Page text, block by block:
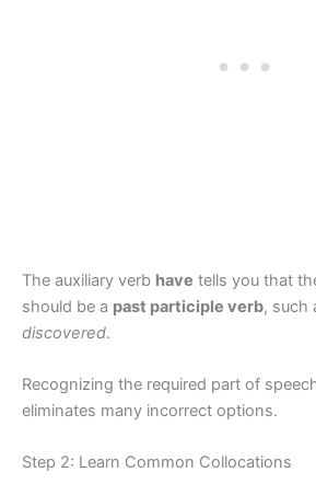
The auxiliary verb have tells you that
should be a past participle verb, such
discovered.
Recognizing the required part of
eliminates many incorrect options.
Step 2: Learn Common Collocations